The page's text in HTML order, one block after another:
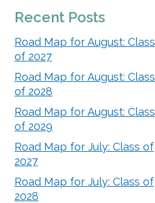
Recent Posts
Road Map for August: Class
of 2027
Road Map for August: Class
of 2028
Road Map for August: Class
of 2029
Road Map for July: Class of
2027
Road Map for July: Class of
2028